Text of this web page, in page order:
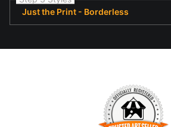
Just the Print - Borderless